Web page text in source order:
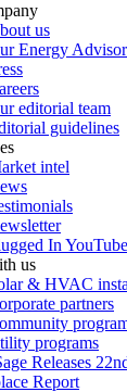
us
Energy
editorial team
guidelines
intel
In
us
& HVAC
partners
programs
Releases
Report